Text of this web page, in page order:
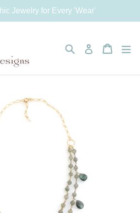
Jewelry for Every 'Wear'
SearchLog in Cart
Cart